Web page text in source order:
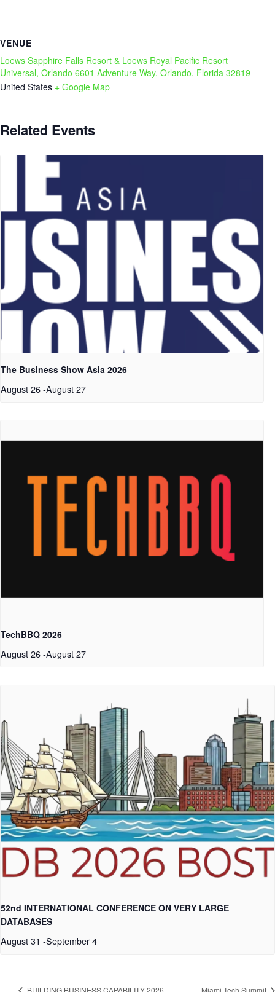
VENUE
Loews Sapphire Falls Resort & Loews Royal Pacific Resort
Universal, Orlando 6601 Adventure Way, Orlando, Florida 32819
United States + Google Map
Related Events
The Business Show Asia 2026
August 26-August 27
TechBBQ 2026
August 26-August 27
52nd INTERNATIONAL CONFERENCE ON VERY LARGE
DATABASES
August 31 -September 4
BUILDING BUSINESS CAPABILITY 2026 Miami Tech Summit